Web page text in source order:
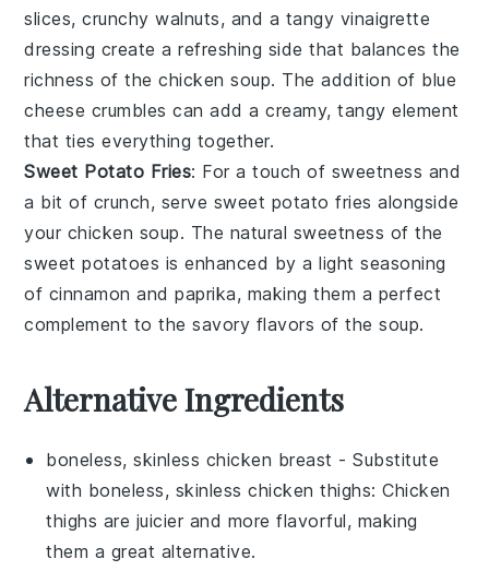
slices, crunchywalnuts, and a tangy vinaigrette
dressing create a refreshing side that balances the
richness of thechicken soup. The addition of blue
cheese crumbles can add a creamy, tangy element
that ties everything together.
Sweet Potato Fries: For a touch of sweetness and
a bit of crunch, serve sweet potato fries alongside
your chicken soup. The natural sweetness of the
sweet potatoes is enhanced by a light seasoning
of cinnamon andpaprika, making them a perfect
complement to the savory flavors of the soup.
Alternative Ingredients
boneless, skinless chicken breast - Substitute
with boneless, skinless chicken thighs: Chicken
thighs are juicier and more flavorful, making
them a great alternative.